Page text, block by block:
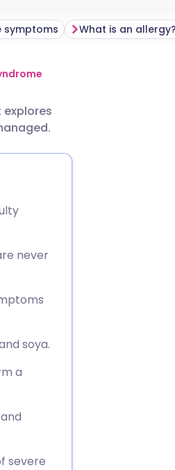
symptoms What is an allergy?
never
soya.
a
severe